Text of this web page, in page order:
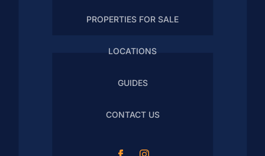
PROPERTIES FOR SALE
LOCATIONS
GUIDES
CONTACT US